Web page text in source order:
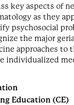
key aspects of
as they
psychosocial
the major
approaches to
individualized
Education (CE)